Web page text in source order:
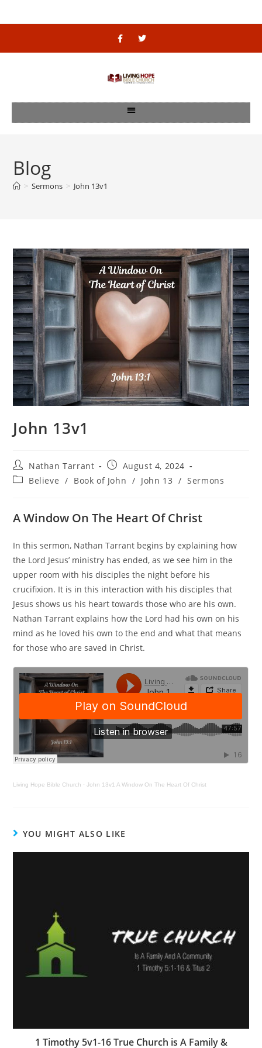
Blog
> Sermons > John 13v1
John 13v1
Nathan Tarrant
August 4, 2024
Believe / Book of John / John 13 / Sermons
A Window On The Heart Of Christ
In this sermon, Nathan Tarrant begins by explaining how
the Lord Jesus’ ministry has ended, as we see him in the
upper room with his disciples the night before his
crucifixion. It is in this interaction with his disciples that
Jesus shows us his heart towards those who are his own.
Nathan Tarrant explains how the Lord had his own on his
mind as he loved his own to the end and what that means
for those who are saved in Christ.
Living Hope Bible Church ·John 13v1 A Window On The Heart Of Christ
YOU MIGHT ALSO LIKE
1 Timothy 5v1-16 True Church is A Family &